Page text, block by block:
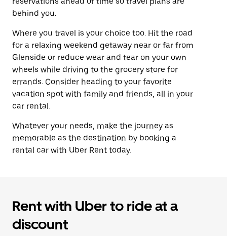
behind you.
Where you travel is your choice too. Hit the road
for a relaxing weekend getaway near or far from
Glenside or reduce wear and tear on your own
wheels while driving to the grocery store for
errands. Consider heading to your favorite
vacation spot with family and friends, all in your
car rental.
Whatever your needs, make the journey as
memorable as the destination by booking a
rental car with Uber Rent today.
Rent with Uber to ride at a
discount